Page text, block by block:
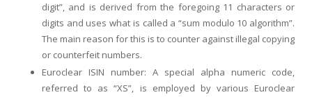
digit”, and is derived from the foregoing 11 characters or
digits and uses what is called a “sum modulo 10 algorithm”.
The main reason for this is to counter against illegal copying
or counterfeit numbers.
Euroclear ISIN number: A special alpha numeric code,
referred to as “XS”, is employed by various Euroclear